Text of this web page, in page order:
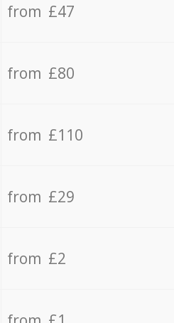
from £47
from £80
from £110
from £29
from £2